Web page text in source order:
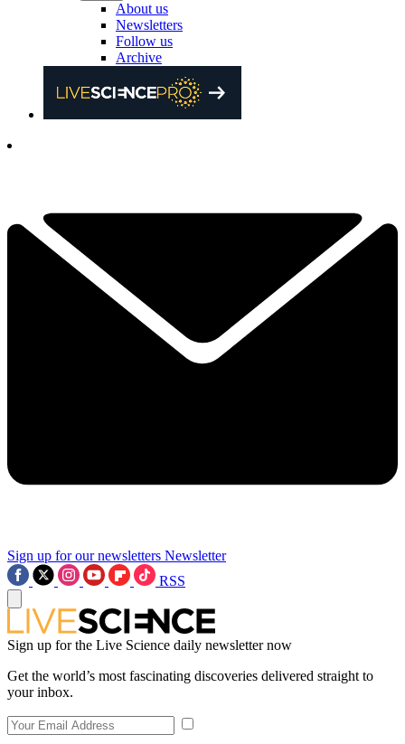
About us
Newsletters
Follow us
Archive
Sign up for our newsletters Newsletter
RSS
Sign up for the Live Science daily newsletter now
Get the world’s most fascinating discoveries delivered straight to
your inbox.